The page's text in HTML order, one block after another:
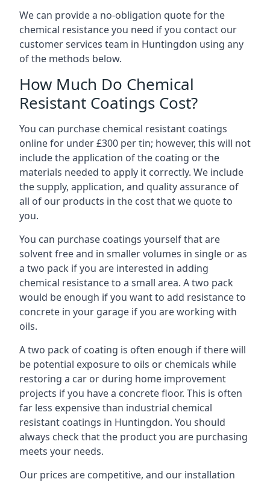
We can provide a no-obligation quote for the
chemical resistance you need if you contact our
customer services team in Huntingdon using any
of the methods below.
How Much Do Chemical
Resistant Coatings Cost?
You can purchase chemical resistant coatings
online for under £300 per tin; however, this will not
include the application of the coating or the
materials needed to apply it correctly. We include
the supply, application, and quality assurance of
all of our products in the cost that we quote to
you.
You can purchase coatings yourself that are
solvent free and in smaller volumes in single or as
a two pack if you are interested in adding
chemical resistance to a small area. A two pack
would be enough if you want to add resistance to
concrete in your garage if you are working with
oils.
A two pack of coating is often enough if there will
be potential exposure to oils or chemicals while
restoring a car or during home improvement
projects if you have a concrete floor. This is often
far less expensive than industrial chemical
resistant coatings in Huntingdon. You should
always check that the product you are purchasing
meets your needs.
Our prices are competitive, and our installation